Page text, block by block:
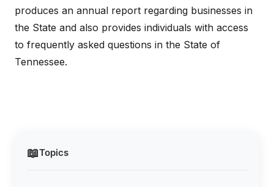
📖Topics
produces an annual report regarding businesses in
the State and also provides individuals with access
to frequently asked questions in the State of
Tennessee.